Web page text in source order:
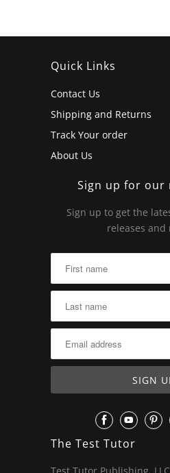
Quick Links
Contact Us
Shipping and Returns
Track Your order
About Us
Sign up for our
Sign up to get the
releases and
The Test Tutor